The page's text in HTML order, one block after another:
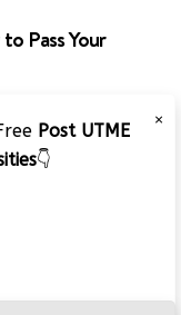
Pass Your
×
Post UTME
👇